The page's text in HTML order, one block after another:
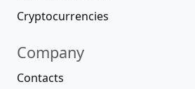
Cryptocurrencies
Company
Contacts